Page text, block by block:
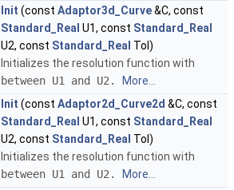
Init (const Adaptor3d_Curve&C, const
Standard_Real U1, const Standard_Real
U2, const Standard_Real Tol)
Initializes the resolution function with
between U1 and U2.
More...
Init (const Adaptor2d_Curve2d &C, const
Standard_Real U1, const Standard_Real
U2, const Standard_Real Tol)
Initializes the resolution function with
between U1 and U2.
More...